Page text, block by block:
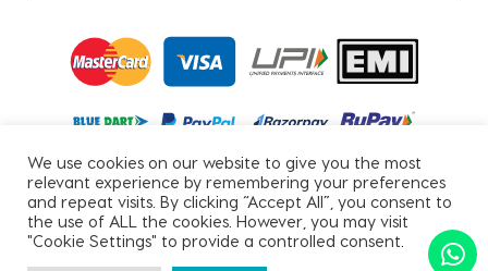
Copyright © 2026, All Rights Reserved.
We use cookies on our website to give you the most
relevant experience by remembering your preferences
and repeat visits. By clicking “Accept All”, you consent to
the use of ALL the cookies. However, you may visit
"Cookie Settings" to provide a controlled consent.